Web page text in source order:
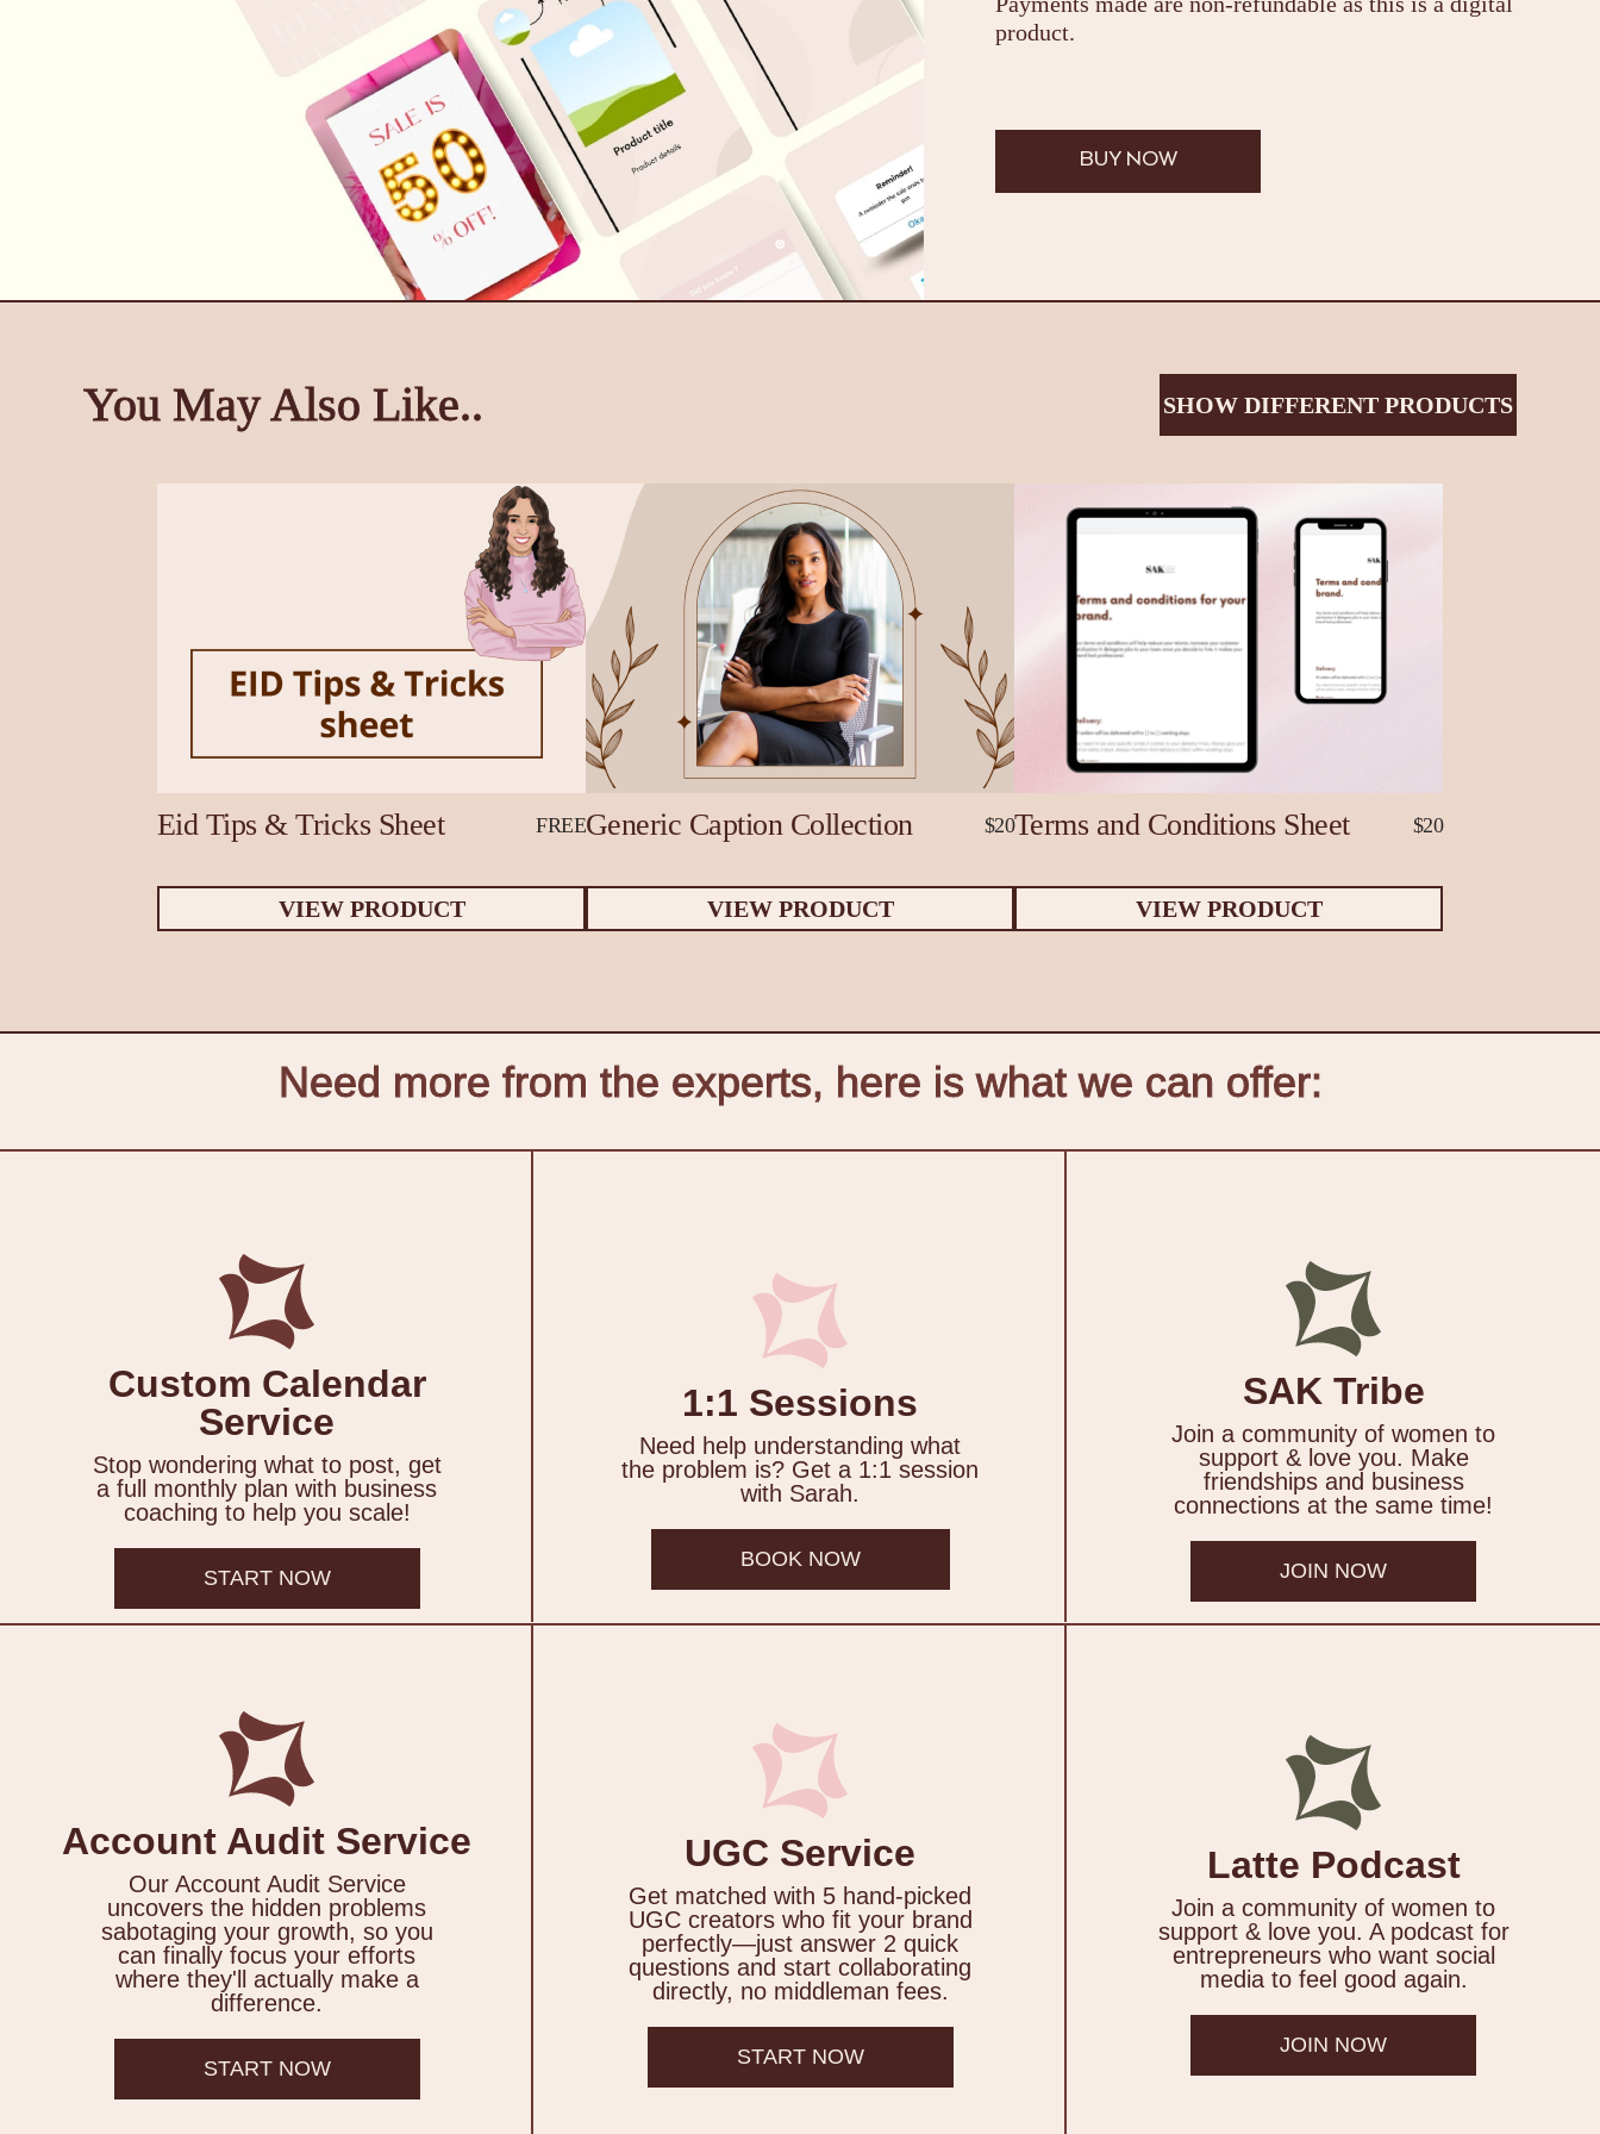
product.
BUY NOW
You May Also Like.. SHOW DIFFERENT PRODUCTS
Eid Tips & Tricks Sheet FREE
VIEW PRODUCT
Generic Caption Collection $20
VIEW PRODUCT
Terms and Conditions Sheet $20
VIEW PRODUCT
Need more from the experts, here is what we can offer:
Custom Calendar
Service
Stop wondering what to post, get
a full monthly plan with business
coaching to help you scale!
START NOW
1:1 Sessions
Need help understanding what
the problem is? Get a 1:1 session
with Sarah.
BOOK NOW
SAK Tribe
Join a community of women to
support & love you. Make
friendships and business
connections at the same time!
JOIN NOW
Account Audit Service
Our Account Audit Service
uncovers the hidden problems
sabotaging your growth, so you
can finally focus your efforts
where they'll actually make a
difference.
START NOW
UGC Service
Get matched with 5 hand-picked
UGC creators who fit your brand
perfectly—just answer 2 quick
questions and start collaborating
directly, no middleman fees.
START NOW
Latte Podcast
Join a community of women to
support & love you. A podcast for
entrepreneurs who want social
media to feel good again.
JOIN NOW